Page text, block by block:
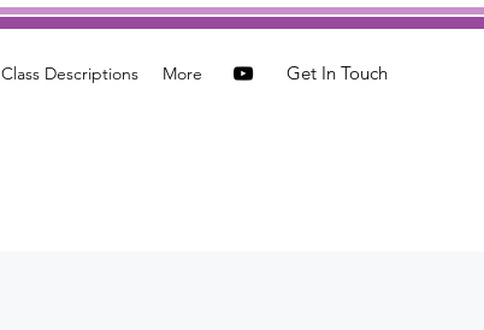
Class Descriptions More Get In Touch